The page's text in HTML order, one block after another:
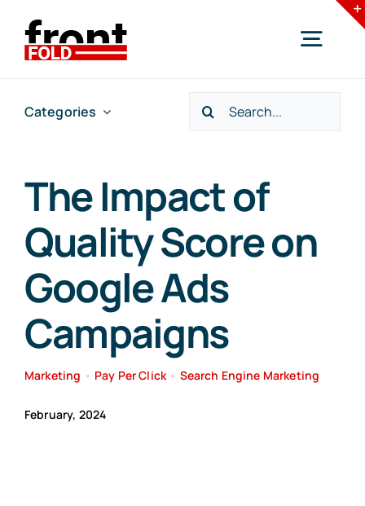
Home
Industries
Resources
Blogs
Categories
Search
The Impact of
Quality Score on
Google Ads
Campaigns
Marketing • Pay Per Click• Search Engine Marketing
February, 2024